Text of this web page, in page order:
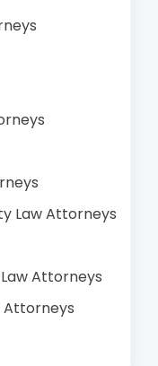
Law Attorneys
Attorneys
Attorneys